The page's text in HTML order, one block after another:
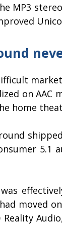
MP3
on
home
5.1
moved
Reality